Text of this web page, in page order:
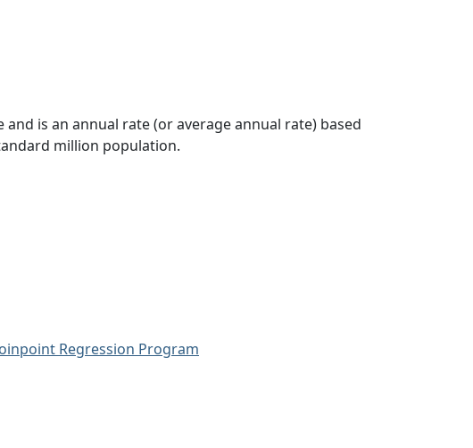
is an annual rate (or average annual rate) based
million population.
Regression Program